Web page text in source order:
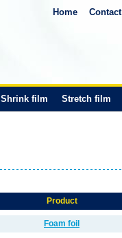
Home Contact
Shrink film Stretch film
Product
Foam foil